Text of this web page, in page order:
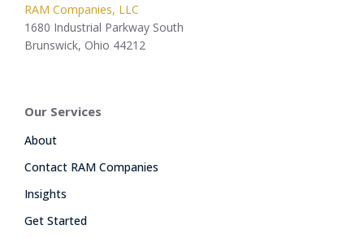
RAM Companies, LLC
1680 Industrial Parkway South
Brunswick, Ohio 44212
Our Services
About
Contact RAM Companies
Insights
Get Started